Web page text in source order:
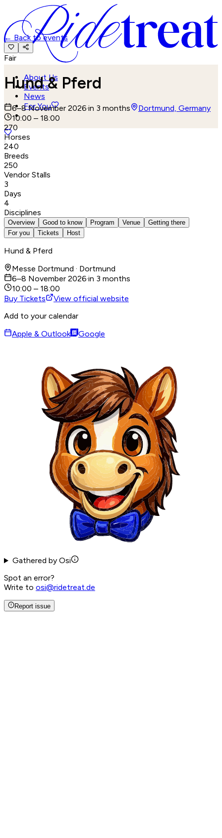
About Us
Events
News
For You
← Back to events
Fair
Hund & Pferd
6–8 November 2026·in 3 months
Dortmund, Germany
10:00 – 18:00
270
Horses
240
Breeds
250
Vendor Stalls
3
Days
4
Disciplines
Overview Good to know Program Venue
Getting there
For you
Tickets Host
Hund & Pferd
Messe Dortmund · Dortmund
6–8 November 2026·in 3 months
10:00 – 18:00
Buy Tickets
View official website
Add to your calendar
Apple & Outlook
Google
Gathered by Osi
Spot an error?
Write to osi@ridetreat.de
Report issue